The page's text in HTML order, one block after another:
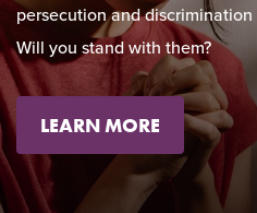
persecution and
Will you stand with them?
LEARN MORE